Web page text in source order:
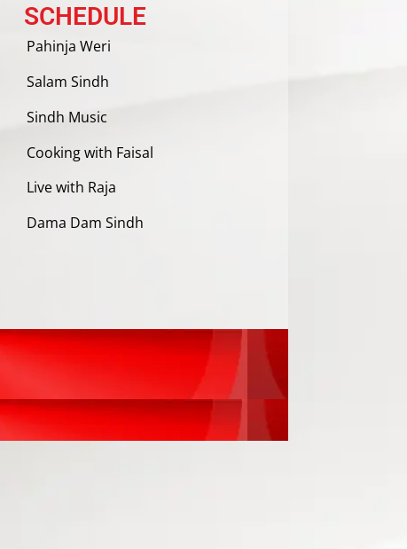
SCHEDULE
Pahinja Weri
Salam Sindh
Sindh Music
Cooking with Faisal
Live with Raja
Dama Dam Sindh